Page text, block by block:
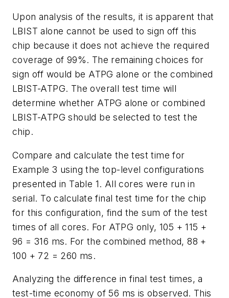
Upon analysis of the results, it is apparent that
LBIST alone cannot be used to sign off this
chip because it does not achieve the required
coverage of 99%. The remaining choices for
sign off would be ATPG alone or the combined
LBIST-ATPG. The overall test time will
determine whether ATPG alone or combined
LBIST-ATPG should be selected to test the
chip.
Compare and calculate the test time for
Example 3 using the top-level configurations
presented in Table 1. All cores were run in
serial. To calculate final test time for the chip
for this configuration, find the sum of the test
times of all cores. For ATPG only, 105 + 115 +
96 = 316 ms. For the combined method, 88 +
100 + 72 = 260 ms.
Analyzing the difference in final test times, a
test-time economy of 56 ms is observed. This